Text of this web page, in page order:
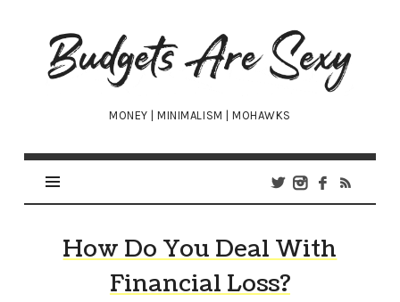
Budgets
Are
Sexy
MONEY | MINIMALISM | MOHAWKS
How Do You Deal With
Financial Loss?